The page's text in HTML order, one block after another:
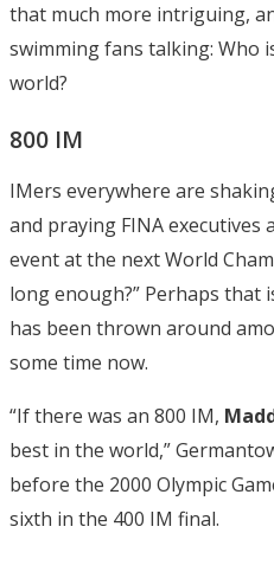
that much more intriguing,
swimming fans talking: Who
world?
800 IM
IMers everywhere are
and praying FINA
event at the next World
long enough?” Perhaps that
has been thrown around
some time now.
“If there was an 800 IM,
best in the world,”
before the 2000 Olympic
sixth in the 400 IM final.